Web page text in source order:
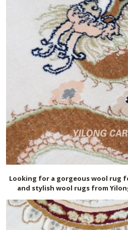
Looking for a gorgeous wool rug
and stylish wool rugs from